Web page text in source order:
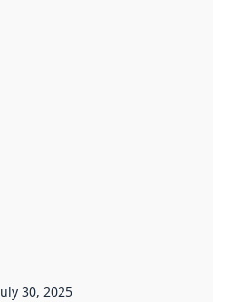
30, 2025